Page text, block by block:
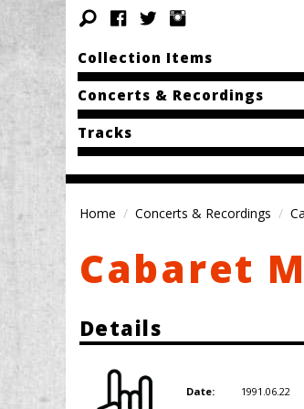
Collection Items
Concerts & Recordings
Tracks
Home Concerts & Recordings
Cabaret
Details
Date: 1991.06.22